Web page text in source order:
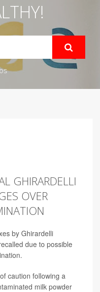
GHIRARDELLI
OVER
by Ghirardelli
due to possible
caution following a
milk powder